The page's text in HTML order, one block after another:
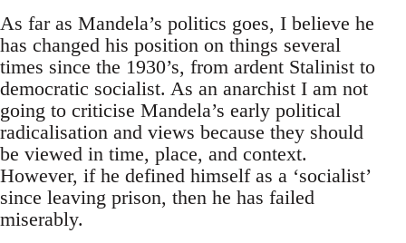
As far as Mandela’s politics goes, I believe he
has changed his position on things several
times since the 1930’s, from ardent Stalinist to
democratic socialist. As an anarchist I am not
going to criticise Mandela’s early political
radicalisation and views because they should
be viewed in time, place, and context.
However, if he defined himself as a ‘socialist’
since leaving prison, then he has failed
miserably.